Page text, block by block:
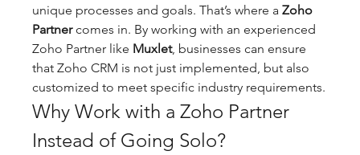
unique processes and goals. That’s where a Zoho
Partner comes in. By working with an experienced
Zoho Partner like Muxlet, businesses can ensure
that Zoho CRM is not just implemented, but also
customized to meet specific industry requirements.
Why Work with a Zoho Partner
Instead of Going Solo?